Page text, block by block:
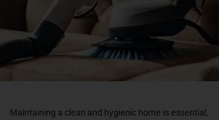
Maintaining a clean and hygienic home is essential,